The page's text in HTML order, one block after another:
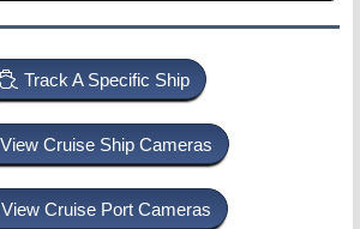
Track A Specific Ship
View Cruise Ship Cameras
View Cruise Port Cameras